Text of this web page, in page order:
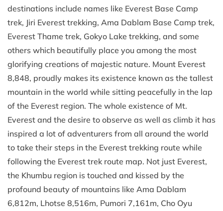
destinations include names like Everest Base Camp
trek, Jiri Everest trekking, Ama Dablam Base Camp trek,
Everest Thame trek, Gokyo Lake trekking, and some
others which beautifully place you among the most
glorifying creations of majestic nature. Mount Everest
8,848, proudly makes its existence known as the tallest
mountain in the world while sitting peacefully in the lap
of the Everest region. The whole existence of Mt.
Everest and the desire to observe as well as climb it has
inspired a lot of adventurers from all around the world
to take their steps in the Everest trekking route while
following the Everest trek route map. Not just Everest,
the Khumbu region is touched and kissed by the
profound beauty of mountains like Ama Dablam
6,812m, Lhotse 8,516m, Pumori 7,161m, Cho Oyu